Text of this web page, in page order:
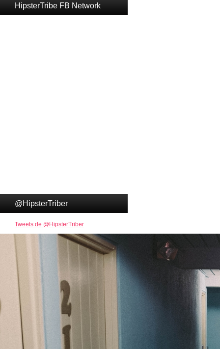
HipsterTribe FB Network
@HipsterTriber
Tweets de @HipsterTriber